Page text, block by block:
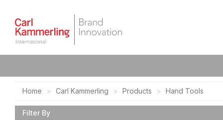
Home Carl Kammerling Products Hand Tools
Filter By